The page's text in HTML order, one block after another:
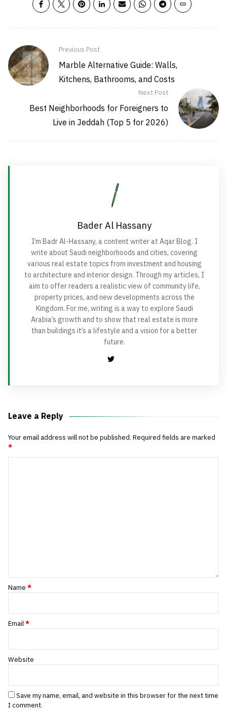
Previous Post
Marble Alternative Guide: Walls,
Kitchens, Bathrooms, and Costs
Next Post
Best Neighborhoods for Foreigners to
Live in Jeddah (Top 5 for 2026)
Bader Al Hassany
I’m Badr Al-Hassany, a content writer at Aqar Blog. I
write about Saudi neighborhoods and cities, covering
various real estate topics from investment and housing
to architecture and interior design. Through my articles, I
aim to offer readers a realistic view of community life,
property prices, and new developments across the
Kingdom. For me, writing is a way to explore Saudi
Arabia’s growth and to show that real estate is more
than buildings it’s a lifestyle and a vision for a better
future.
Leave a Reply
Your email address will not be published. Required fields are marked
*
Name *
Email*
Website
Save my name, email, and website in this browser for the next time
I comment.